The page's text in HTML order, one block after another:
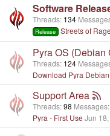
Software
Threads 134
Release Streets of
Pyra OS (Debian
Threads 124
Download Pyra Debian
Support Area
Threads 98 Messages
Pyra - First Use Jun